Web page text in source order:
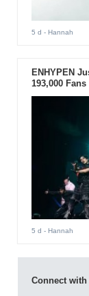
5 d - Hannah
ENHYPEN
193,000
5 d - Hannah
Connect with